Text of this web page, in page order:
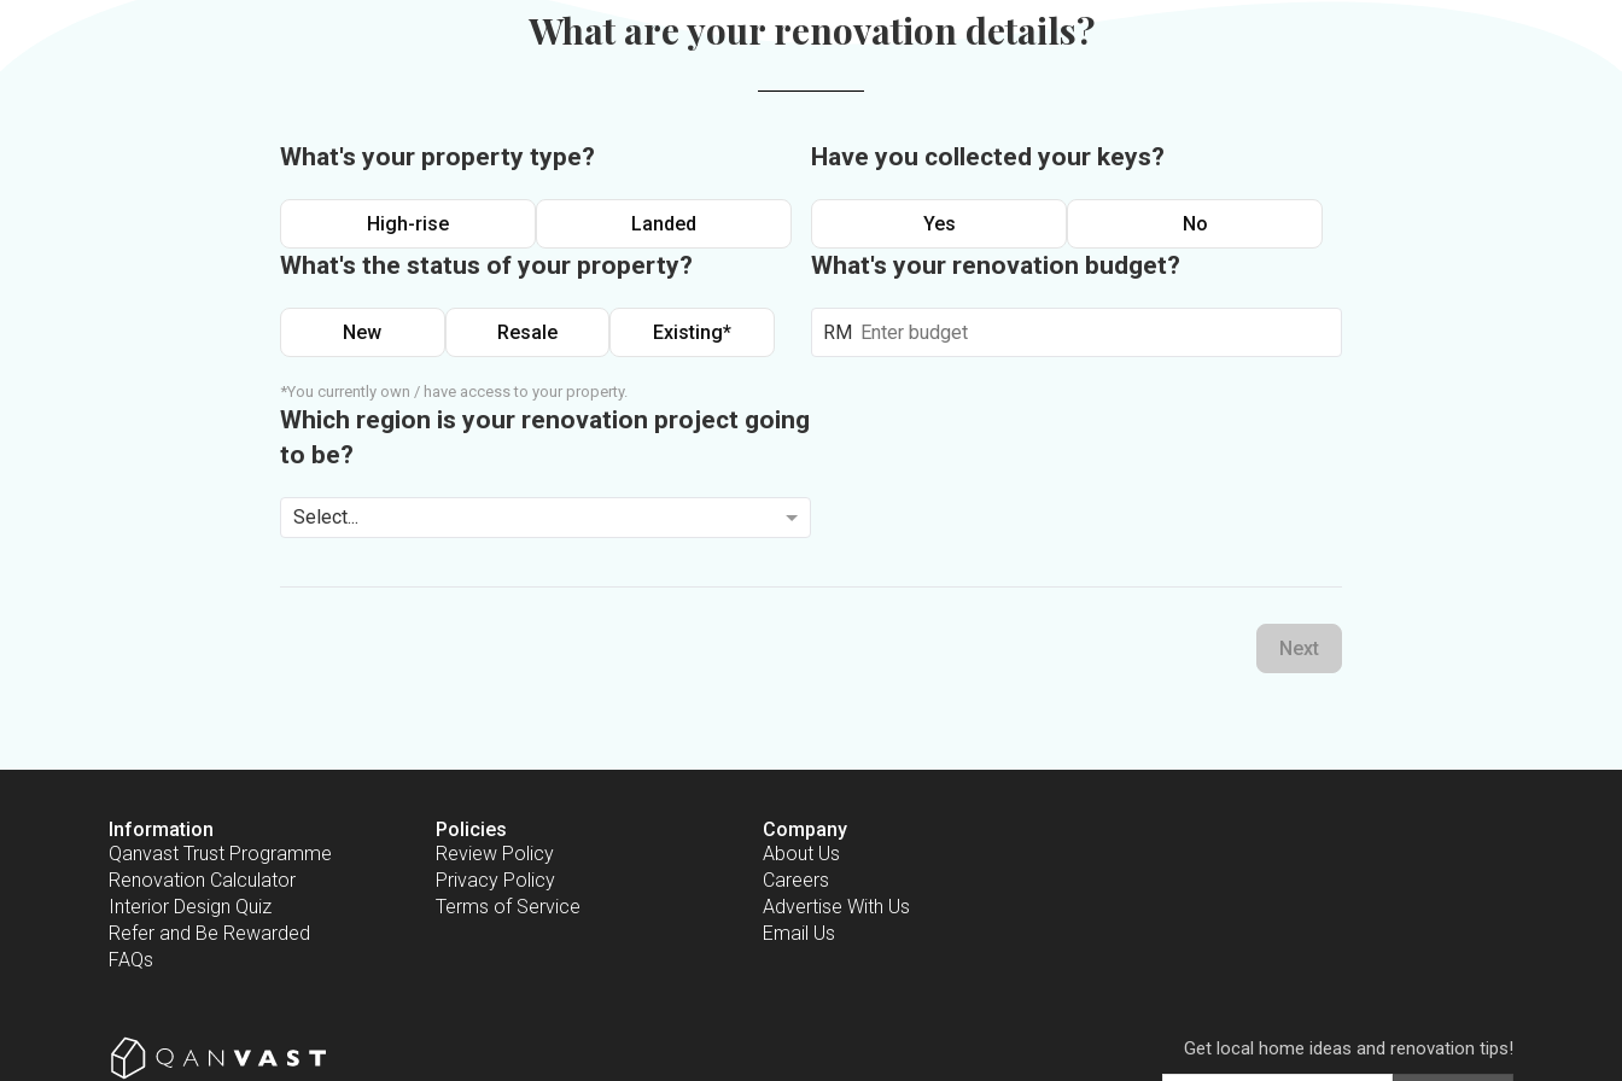
What are your renovation details?
What's your property type?
High-rise Landed
What's the status of your property?
New Resale Existing*
*You currently own / have access to your property.
Which region is your renovation project going
to be?
Select...
Have you collected your keys?
Yes No
What's your renovation budget?
RM
Next
Information
Qanvast Trust Programme
Renovation Calculator
Interior Design Quiz
Refer and Be Rewarded
FAQs
Policies
Review Policy
Privacy Policy
Terms of Service
Company
About Us
Careers
Advertise With Us
Email Us
Get local home ideas and renovation tips!